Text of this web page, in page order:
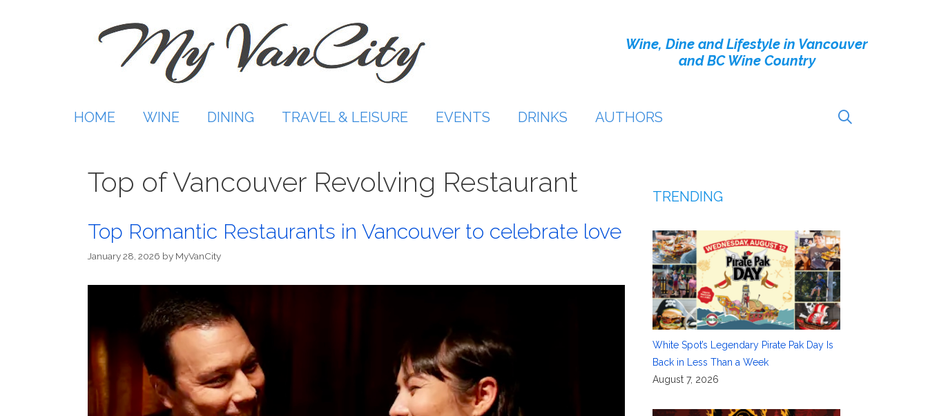
Wine, Dine and Lifestyle in Vancouver
and BC Wine Country
HOME WINE DINING TRAVEL & LEISURE EVENTS DRINKS AUTHORS
Top of Vancouver Revolving Restaurant
Top Romantic Restaurants in Vancouver to celebrate love
January 28, 2026 by MyVanCity
TRENDING
White Spot’s Legendary Pirate Pak Day Is
Back in Less Than a Week
August 7, 2026